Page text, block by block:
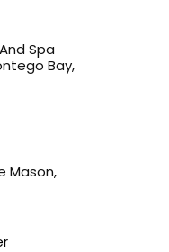
Spa
Bay,
Mason,